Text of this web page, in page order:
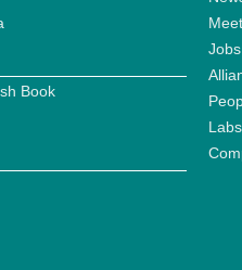
Book
Jobs
Labs